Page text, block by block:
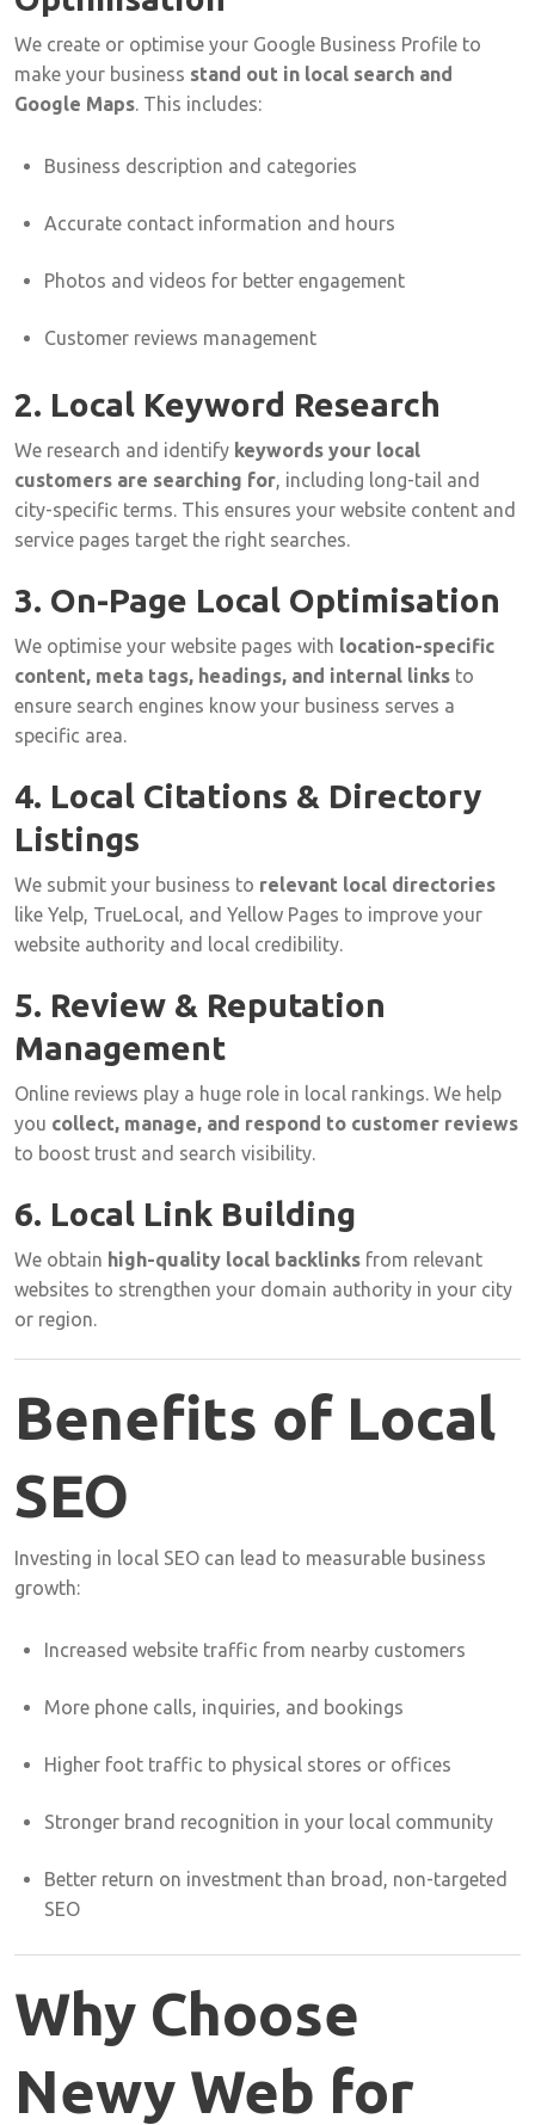
We create or optimise your Google Business Profile to
make your business stand out in local search and
Google Maps. This includes:
Business description and categories
Accurate contact information and hours
Photos and videos for better engagement
Customer reviews management
2. Local Keyword Research
We research and identify keywords your local
customers are searching for, including long-tail and
city-specific terms. This ensures your website content and
service pages target the right searches.
3. On-Page Local Optimisation
We optimise your website pages with location-specific
content, meta tags, headings, and internal links to
ensure search engines know your business serves a
specific area.
4. Local Citations & Directory
Listings
We submit your business to relevant local directories
like Yelp, TrueLocal, and Yellow Pages to improve your
website authority and local credibility.
5. Review & Reputation
Management
Online reviews play a huge role in local rankings. We help
you collect, manage, and respond to customer reviews
to boost trust and search visibility.
6. Local Link Building
We obtain high-quality local backlinks from relevant
websites to strengthen your domain authority in your city
or region.
Benefits of Local
SEO
Investing in local SEO can lead to measurable business
growth:
Increased website traffic from nearby customers
More phone calls, inquiries, and bookings
Higher foot traffic to physical stores or offices
Stronger brand recognition in your local community
Better return on investment than broad, non-targeted
SEO
Why Choose
Newy Web for